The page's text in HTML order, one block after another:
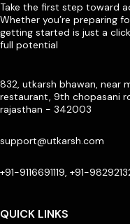
Take the first step toward
Whether you’re preparing
getting started is just a
full potential
832, utkarsh bhawan, near
restaurant, 9th chopasani
rajasthan - 342003
support@utkarsh.com
+91-9116691119, +91-
QUICK LINKS